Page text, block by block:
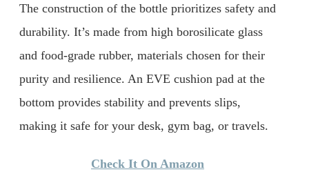
The construction of the bottle prioritizes safety and
durability. It’s made from high borosilicate glass
and food-grade rubber, materials chosen for their
purity and resilience. An EVE cushion pad at the
bottom provides stability and prevents slips,
making it safe for your desk, gym bag, or travels.
Check It On Amazon